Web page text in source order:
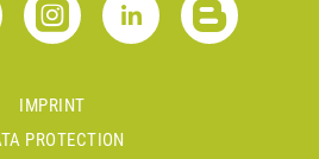
IMPRINT
PROTECTION